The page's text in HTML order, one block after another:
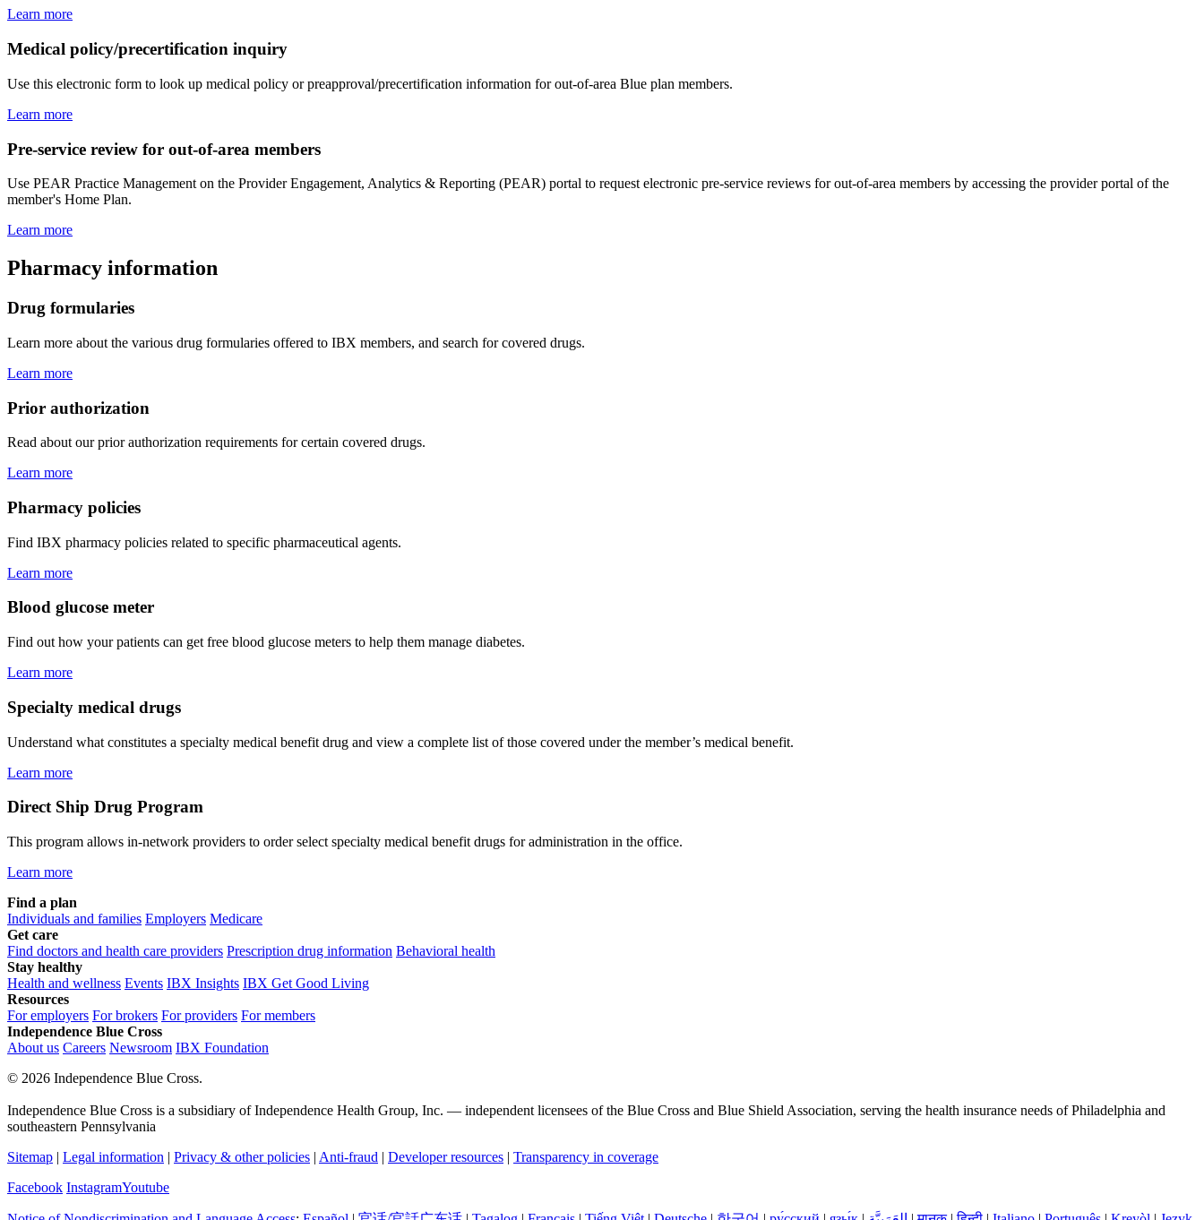
Learn more
Medical policy/precertification inquiry
Use this electronic form to look up medical policy or preapproval/precertification information for out-of-area Blue plan members.
Learn more
Pre-service review for out-of-area members
Use PEAR Practice Management on the Provider Engagement, Analytics & Reporting (PEAR) portal to request electronic pre-service reviews for out-of-area members by accessing the provider portal of the
member's Home Plan.
Learn more
Pharmacy information
Drug formularies
Learn more about the various drug formularies offered to IBX members, and search for covered drugs.
Learn more
Prior authorization
Read about our prior authorization requirements for certain covered drugs.
Learn more
Pharmacy policies
Find IBX pharmacy policies related to specific pharmaceutical agents.
Learn more
Blood glucose meter
Find out how your patients can get free blood glucose meters to help them manage diabetes.
Learn more
Specialty medical drugs
Understand what constitutes a specialty medical benefit drug and view a complete list of those covered under the member’s medical benefit.
Learn more
Direct Ship Drug Program
This program allows in-network providers to order select specialty medical benefit drugs for administration in the office.
Learn more
Find a plan
Individuals and families Employers Medicare
Get care
Find doctors and health care providers Prescription drug information Behavioral health
Stay healthy
Health and wellness Events IBX Insights IBX Get Good Living
Resources
For employers For brokers For providers For members
Independence Blue Cross
About us Careers Newsroom IBX Foundation
© 2026 Independence Blue Cross.
Independence Blue Cross is a subsidiary of Independence Health Group, Inc. — independent licensees of the Blue Cross and Blue Shield Association, serving the health insurance needs of Philadelphia and
southeastern Pennsylvania
Sitemap | Legal information | Privacy & other policies | Anti-fraud | Developer resources | Transparency in coverage
Facebook InstagramYoutube